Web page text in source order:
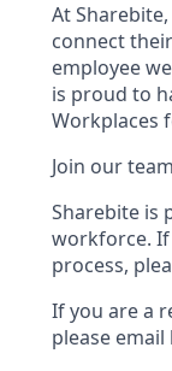
At
connect
employee
is proud to
Workplaces
Join our
Sharebite is
workforce.
process,
If you are a
please